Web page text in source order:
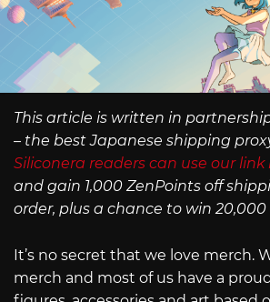
This article is written in
– the best Japanese shipping
Siliconera readers can use our link
and gain 1,000 ZenPoints off
order, plus a chance to win 20,000
It’s no secret that we love merch.
merch and most of us have a